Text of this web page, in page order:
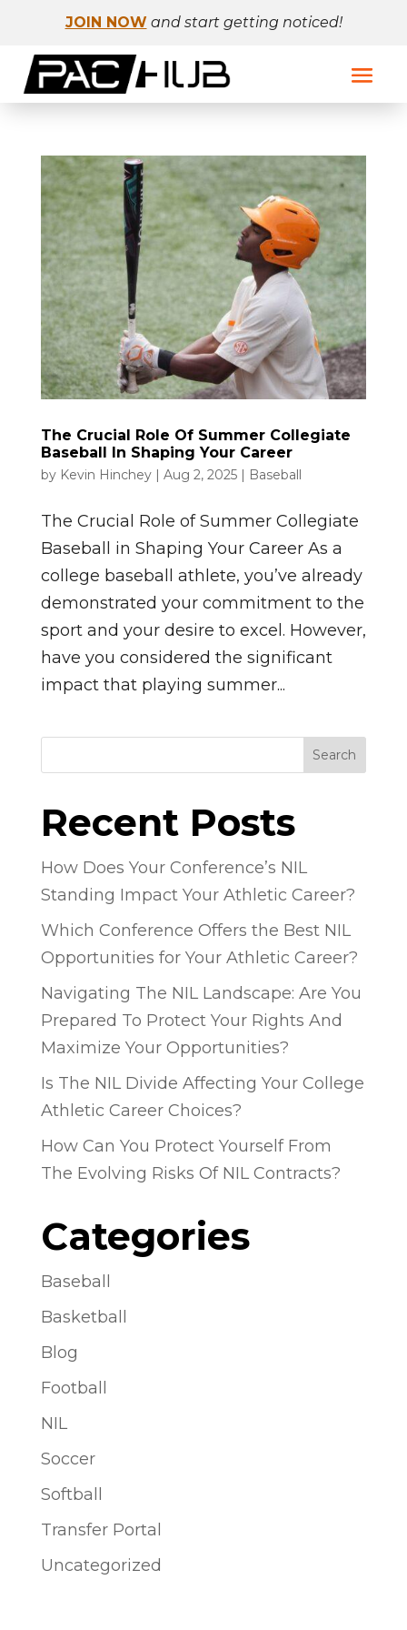
JOIN NOW and start getting noticed!
The Crucial Role Of Summer Collegiate
Baseball In Shaping Your Career
by Kevin Hinchey| Aug 2, 2025| Baseball
The Crucial Role of Summer Collegiate
Baseball in Shaping Your Career As a
college baseball athlete, you’ve already
demonstrated your commitment to the
sport and your desire to excel. However,
have you considered the significant
impact that playing summer...
Search
Recent Posts
How Does Your Conference’s NIL
Standing Impact Your Athletic Career?
Which Conference Offers the Best NIL
Opportunities for Your Athletic Career?
Navigating The NIL Landscape: Are You
Prepared To Protect Your Rights And
Maximize Your Opportunities?
Is The NIL Divide Affecting Your College
Athletic Career Choices?
How Can You Protect Yourself From
The Evolving Risks Of NIL Contracts?
Categories
Baseball
Basketball
Blog
Football
NIL
Soccer
Softball
Transfer Portal
Uncategorized